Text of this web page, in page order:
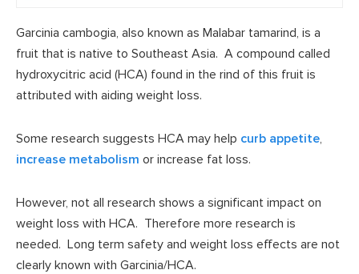
Garcinia cambogia, also known as Malabar tamarind, is a
fruit that is native to Southeast Asia. A compound called
hydroxycitric acid (HCA) found in the rind of this fruit is
attributed with aiding weight loss.
Some research suggests HCA may help curb appetite,
increase metabolism or increase fat loss.
However, not all research shows a significant impact on
weight loss with HCA. Therefore more research is
needed. Long term safety and weight loss effects are not
clearly known with Garcinia/HCA.